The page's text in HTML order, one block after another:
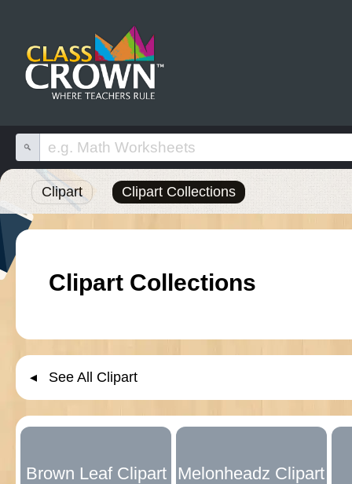
Clipart Clipart Collections
Clipart Collections
◂ See All Clipart
Brown Leaf Clipart Melonheadz Clipart